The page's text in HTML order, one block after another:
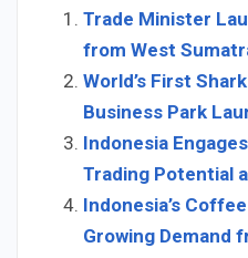
Trade Minister
from West
World’s First
Business Park
Indonesia
Trading Potential
Indonesia’s
Growing Demand